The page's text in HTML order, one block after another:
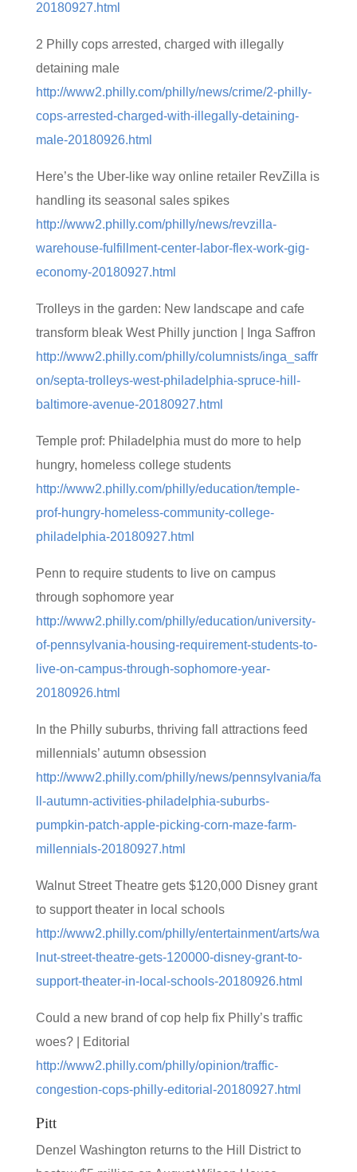
20180927.html
2 Philly cops arrested, charged with illegally
detaining male
http://www2.philly.com/philly/news/crime/2-philly-
cops-arrested-charged-with-illegally-detaining-
male-20180926.html
Here’s the Uber-like way online retailer RevZilla is
handling its seasonal sales spikes
http://www2.philly.com/philly/news/revzilla-
warehouse-fulfillment-center-labor-flex-work-gig-
economy-20180927.html
Trolleys in the garden: New landscape and cafe
transform bleak West Philly junction | Inga Saffron
http://www2.philly.com/philly/columnists/inga_saffr
on/septa-trolleys-west-philadelphia-spruce-hill-
baltimore-avenue-20180927.html
Temple prof: Philadelphia must do more to help
hungry, homeless college students
http://www2.philly.com/philly/education/temple-
prof-hungry-homeless-community-college-
philadelphia-20180927.html
Penn to require students to live on campus
through sophomore year
http://www2.philly.com/philly/education/university-
of-pennsylvania-housing-requirement-students-to-
live-on-campus-through-sophomore-year-
20180926.html
In the Philly suburbs, thriving fall attractions feed
millennials’ autumn obsession
http://www2.philly.com/philly/news/pennsylvania/fa
ll-autumn-activities-philadelphia-suburbs-
pumpkin-patch-apple-picking-corn-maze-farm-
millennials-20180927.html
Walnut Street Theatre gets $120,000 Disney grant
to support theater in local schools
http://www2.philly.com/philly/entertainment/arts/wa
lnut-street-theatre-gets-120000-disney-grant-to-
support-theater-in-local-schools-20180926.html
Could a new brand of cop help fix Philly’s traffic
woes? | Editorial
http://www2.philly.com/philly/opinion/traffic-
congestion-cops-philly-editorial-20180927.html
Pitt
Denzel Washington returns to the Hill District to